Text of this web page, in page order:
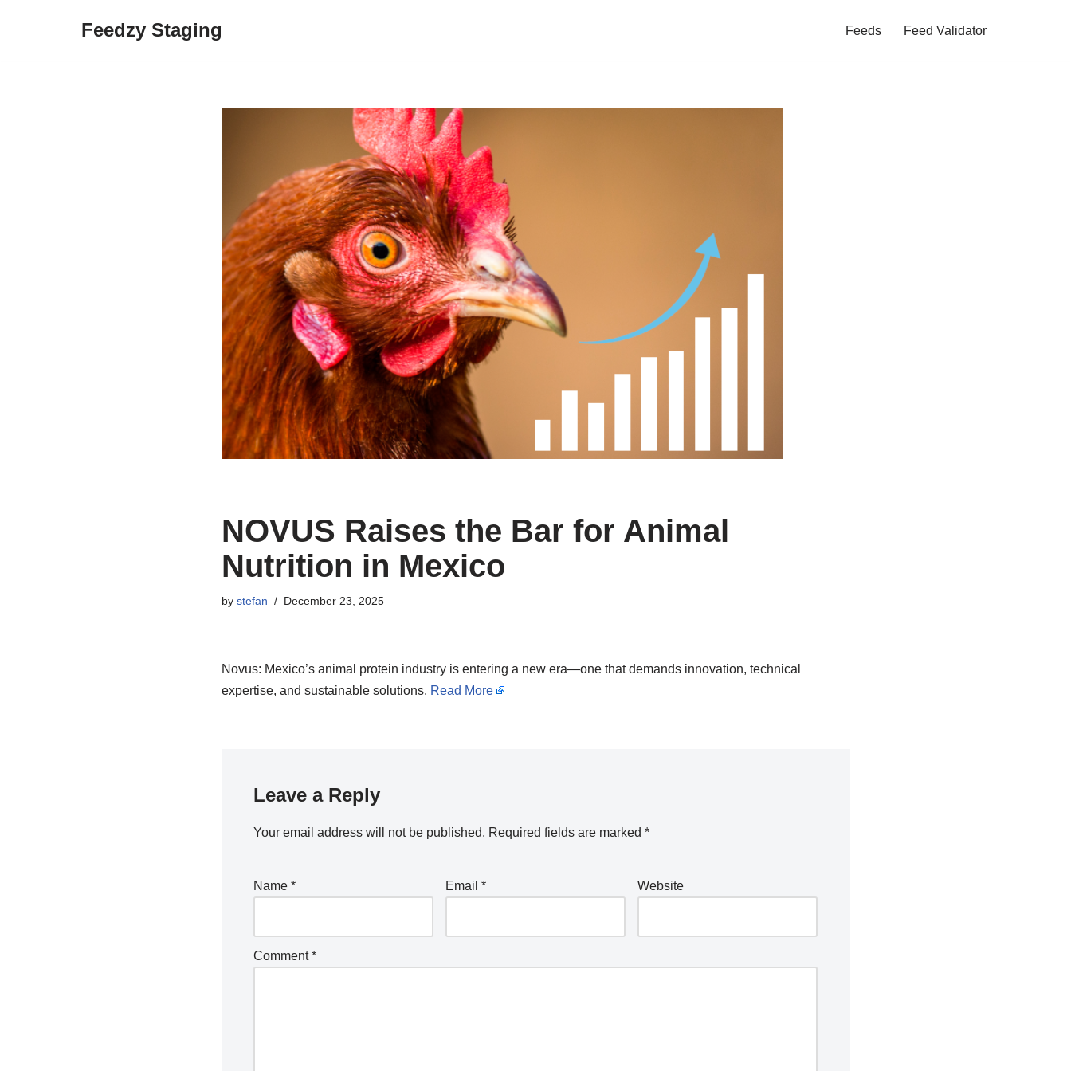
Feedzy Staging Feeds Feed Validator
NOVUS Raises the Bar for Animal
Nutrition in Mexico
by stefan December 23, 2025
Novus: Mexico’s animal protein industry is entering a new era—one that demands innovation, technical
expertise, and sustainable solutions. Read More
Leave a Reply
Your email address will not be published. Required fields are marked *
Name * Email * Website
Comment*